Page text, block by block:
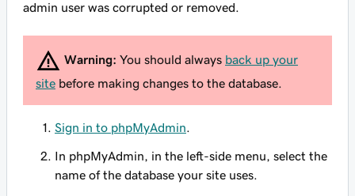
admin user was corrupted or removed.
Warning: You should always back up your
site before making changes to the database.
Sign in to phpMyAdmin
In phpMyAdmin, in the left-side menu, select the
name of the database your site uses.